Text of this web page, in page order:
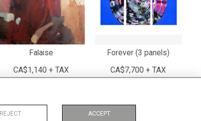
REJECT ACCEPT
Falaise
CA$1,140 + TAX
Forever (3 panels)
CA$7,700 + TAX